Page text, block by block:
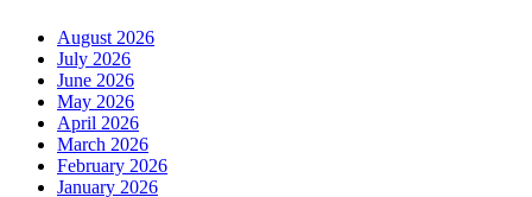
August 2026
July 2026
June 2026
May 2026
April 2026
March 2026
February 2026
January 2026